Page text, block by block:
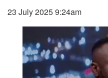
23 July 2025 9:24am